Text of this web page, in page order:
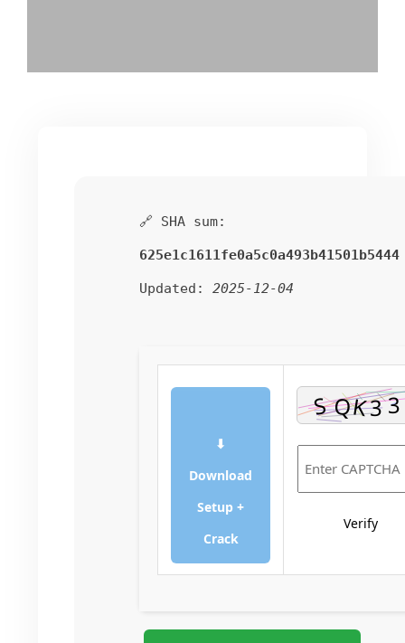
🔗 SHA sum:
625e1c1611fe0a5c0a493b41501b5444
Updated: 2025-12-04
⬇
Download
Setup +
Crack
Verify